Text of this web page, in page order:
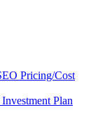
Pricing/Cost
Plan